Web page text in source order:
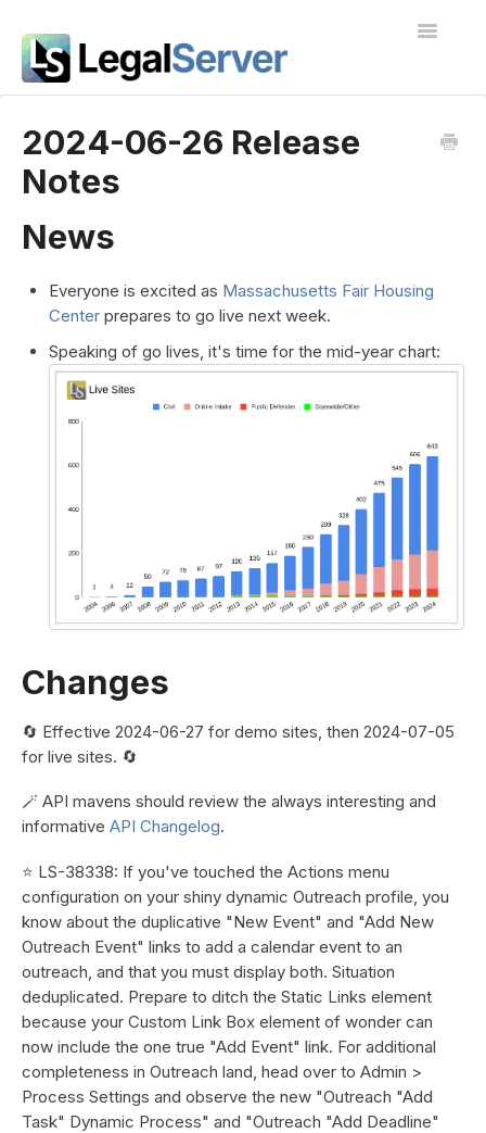
Toggle
2024-06-26 Release
Notes
News
Everyone is excited as Massachusetts Fair Housing
Center prepares to go live next week.
Speaking of go lives, it's time for the mid-year chart:
Changes
🔄 Effective 2024-06-27 for demo sites, then 2024-07-05
for live sites. 🔄
🪄 API mavens should review the always interesting and
informative API Changelog.
⭐ LS-38338: If you've touched the Actions menu
configuration on your shiny dynamic Outreach profile, you
know about the duplicative "New Event" and "Add New
Outreach Event" links to add a calendar event to an
outreach, and that you must display both. Situation
deduplicated. Prepare to ditch the Static Links element
because your Custom Link Box element of wonder can
now include the one true "Add Event" link. For additional
completeness in Outreach land, head over to Admin >
Process Settings and observe the new "Outreach "Add
Task" Dynamic Process" and "Outreach "Add Deadline"